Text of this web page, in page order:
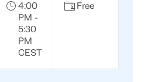
4:00
PM -
5:30
PM
CEST
Free